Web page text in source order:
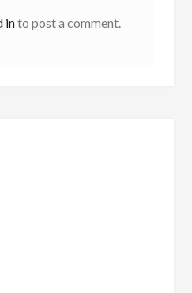
into post a comment.